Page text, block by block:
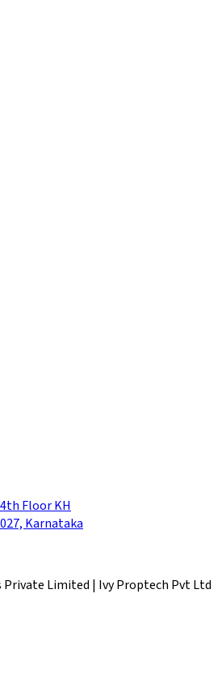
Floor KH
Karnataka
Private Limited | Ivy Proptech Pvt Ltd